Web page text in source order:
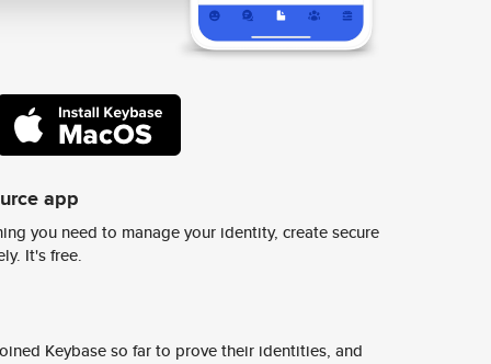
app
you need to manage your identity, create secure
It's free.
Keybase so far to prove their identities, and